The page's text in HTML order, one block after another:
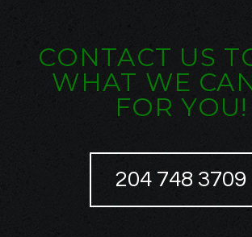
CONTACT US
WHAT WE
FOR YOU!
204 748 3709